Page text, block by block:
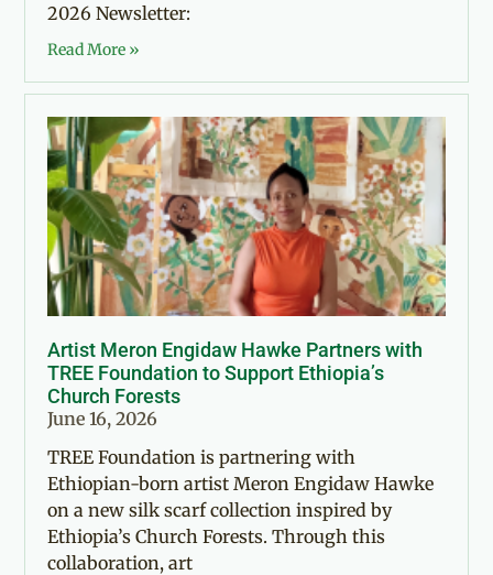
2026 Newsletter:
Read More »
Artist Meron Engidaw Hawke Partners with
TREE Foundation to Support Ethiopia’s
Church Forests
June 16, 2026
TREE Foundation is partnering with
Ethiopian-born artist Meron Engidaw Hawke
on a new silk scarf collection inspired by
Ethiopia’s Church Forests. Through this
collaboration, art